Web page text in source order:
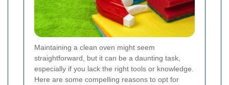
Maintaining a clean oven might seem
straightforward, but it can be a daunting task,
especially if you lack the right tools or knowledge.
Here are some compelling reasons to opt for